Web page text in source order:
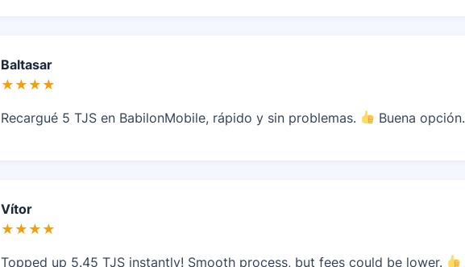
Baltasar
★★★★
Recargué 5 TJS en BabilonMobile, rápido y sin problemas. Buena opción.
Vítor
★★★★
Topped up 5.45 TJS instantly! Smooth process, but fees could be lower.